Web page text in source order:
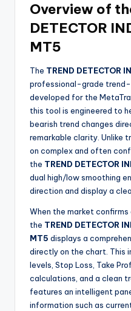
Overview of
DETECTOR
MT5
The TREND DETECTOR
professional-grade
developed for the
this tool is engineered to
bearish trend changes
remarkable clarity. Unlike
on complex and often
the TREND DETECTOR
dual high/low smoothing
direction and display a
When the market confirms
the TREND DETECTOR
MT5 displays a
directly on the chart. This
levels, Stop Loss, Take
calculations, and a clean
features an intelligent
information such as